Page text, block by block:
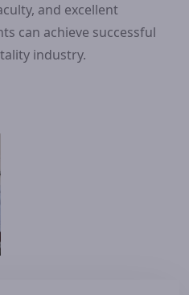
and excellent
can achieve successful
industry.